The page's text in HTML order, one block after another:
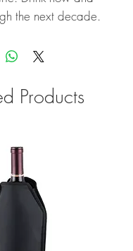
the next decade.
Products